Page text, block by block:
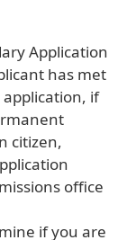
Application
has met
if
citizen,
office
if you are